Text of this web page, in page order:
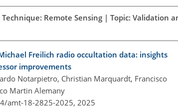
Remote Sensing | Topic: Validation
Freilich radio occultation data: insights
improvements
Notarpietro, Christian Marquardt, Francisco
Martin Alemany
amt-18-2825-2025, 2025